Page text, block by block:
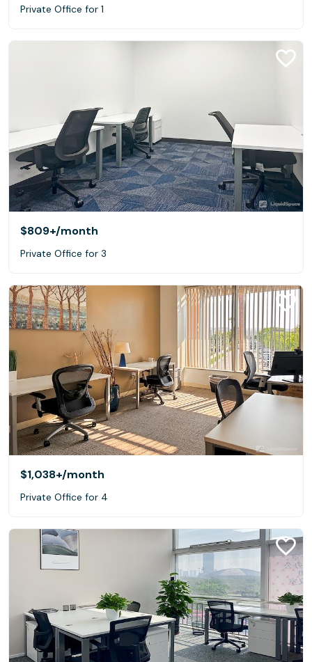
Private Office for 1
$809+/month
Private Office for 3
$1,038+/month
Private Office for 4